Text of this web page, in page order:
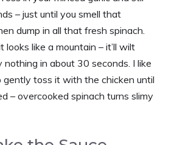
– just until you smell that
dump in all that fresh spinach.
looks like a mountain – it’ll wilt
in about 30 seconds. I like
toss it with the chicken until
– overcooked spinach turns slimy